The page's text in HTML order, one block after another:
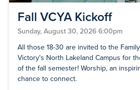
Fall VCYA Kickoff
Sunday, August 30, 2026 6:00pm
All those 18-30 are invited to the
Victory's North Lakeland Campus for
of the fall semester! Worship, an
chance to connect.